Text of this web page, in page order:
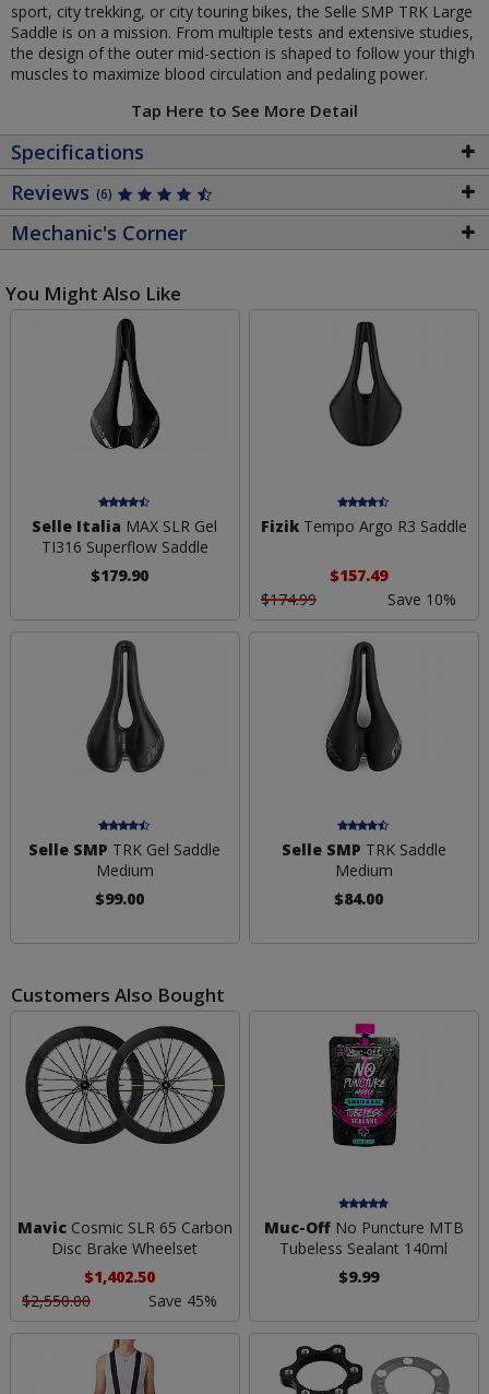
sport, city trekking, or city touring bikes, the Selle SMP TRK Large
Saddle is on a mission. From multiple tests and extensive studies,
the design of the outer mid-section is shaped to follow your thigh
muscles to maximize blood circulation and pedaling power.
Tap Here to See More Detail
Specifications
Reviews (6)
Mechanic's Corner
You Might Also Like
Selle Italia MAX SLR Gel
TI316 Superflow Saddle
$179.90
FizikTempo Argo R3 Saddle
$157.49
$174.99
Save 10%
Selle SMP TRK Gel Saddle
Medium
$99.00
Selle SMP TRK Saddle
Medium
$84.00
Customers Also Bought
MavicCosmic SLR 65 Carbon
Disc Brake Wheelset
$1,402.50
$2,550.00
Save 45%
Muc-OffNo Puncture MTB
Tubeless Sealant 140ml
$9.99